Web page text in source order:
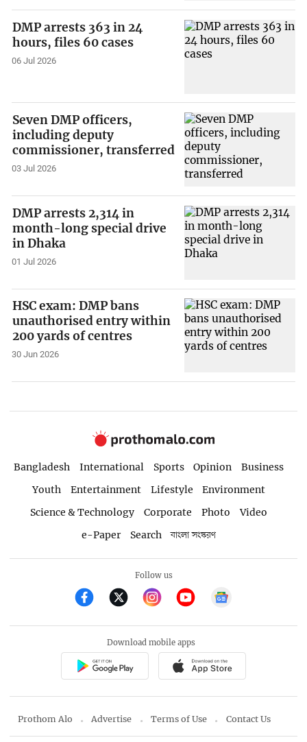
DMP arrests 363 in 24
hours, files 60 cases
06 Jul 2026
Seven DMP officers,
including deputy
commissioner, transferred
03 Jul 2026
DMP arrests 2,314 in
month-long special drive
in Dhaka
01 Jul 2026
HSC exam: DMP bans
unauthorised entry within
200 yards of centres
30 Jun 2026
Bangladesh International Sports Opinion
Business
Youth
Entertainment Lifestyle
Environment
Science & Technology
Corporate Photo
Video
e-Paper
Search বাংলা সংস্করণ
Follow us
Download mobile apps
Prothom Alo Advertise Terms of Use Contact Us